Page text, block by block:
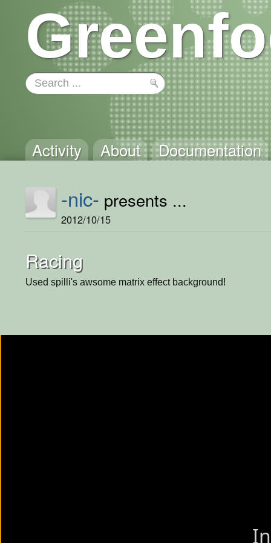
Activity About Documentation
-nic- presents ...
2012/10/15
Racing
Used spilli's awsome matrix effect background!